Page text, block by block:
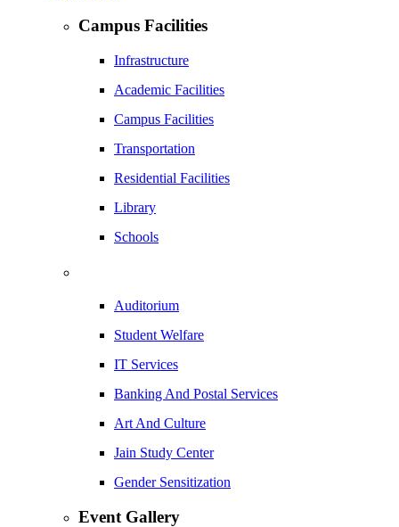
Campus Facilities
Infrastructure
Academic Facilities
Campus Facilities
Transportation
Residential Facilities
Library
Schools
Auditorium
Student Welfare
IT Services
Banking And Postal Services
Art And Culture
Jain Study Center
Gender Sensitization
Event Gallery